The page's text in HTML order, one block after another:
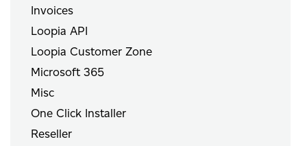
Invoices
Loopia API
Loopia Customer Zone
Microsoft 365
Misc
One Click Installer
Reseller